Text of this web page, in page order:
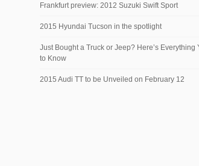
Frankfurt preview: 2012 Suzuki Swift Sport
2015 Hyundai Tucson in the spotlight
Just Bought a Truck or Jeep? Here’s Everything
to Know
2015 Audi TT to be Unveiled on February 12